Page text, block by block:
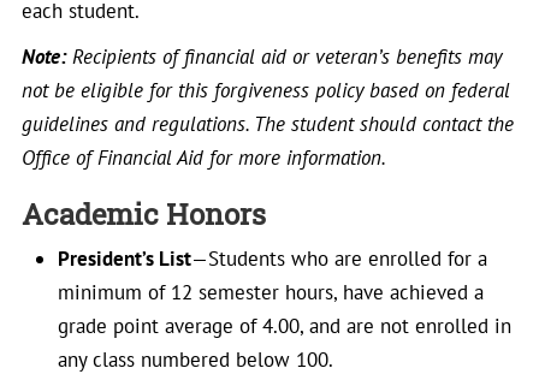
each student.
Note:Recipients of financial aid or veteran’s benefits may
not be eligible for this forgiveness policy based on federal
guidelines and regulations. The student should contact the
Office of Financial Aid for more information.
Academic Honors
President’s List—Students who are enrolled for a
minimum of 12 semester hours, have achieved a
grade point average of 4.00, and are not enrolled in
any class numbered below 100.